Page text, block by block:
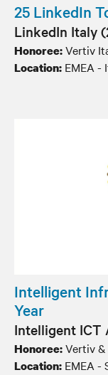
25 LinkedIn
LinkedIn Italy
Honoree:Vertiv
Location: EMEA -
Intelligent
Year
Intelligent ICT
Honoree:Vertiv &
Location: EMEA -